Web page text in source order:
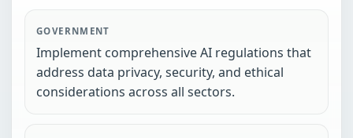
GOVERNMENT
Implement comprehensive AI regulations that
address data privacy, security, and ethical
considerations across all sectors.